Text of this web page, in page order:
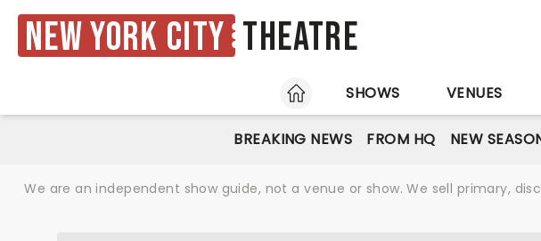
New York City Theatre
HOME
SHOWS VENUES
BREAKING NEWS FROM HQ NEW
We are an independent show guide, not a venue or show. We sell primary,